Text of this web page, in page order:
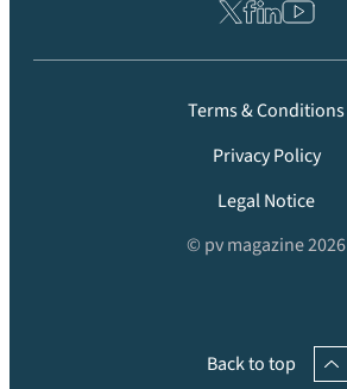
Terms & Conditions
Privacy Policy
Legal Notice
© pv magazine 2026
Back to top